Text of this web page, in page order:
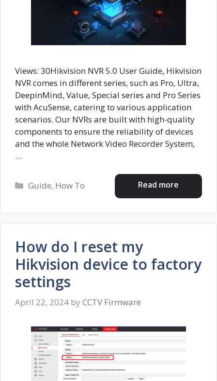
Views: 30Hikvision NVR 5.0 User Guide, Hikvision
NVR comes in different series, such as Pro, Ultra,
DeepinMind, Value, Special series and Pro Series
with AcuSense, catering to various application
scenarios. Our NVRs are built with high-quality
components to ensure the reliability of devices
and the whole Network Video Recorder System,
…
Read more
Categories
Guide, How To
How do I reset my
Hikvision device to factory
settings
April 22, 2024 by CCTV Firmware